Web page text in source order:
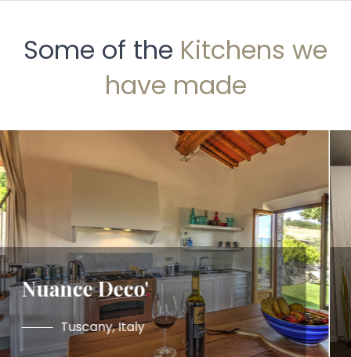
Some of the Kitchens we
have made
Nuance Deco'.
Tuscany, Italy